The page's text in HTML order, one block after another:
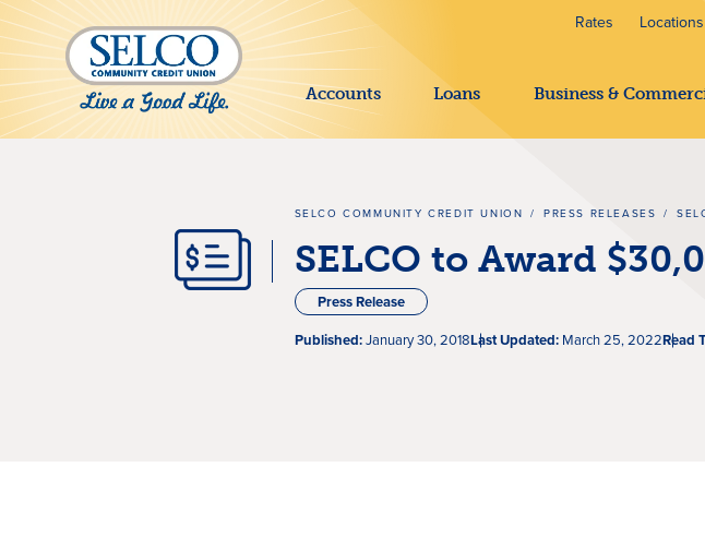
SKIP TO MAIN CONTENT Rates Locations
Accounts Loans Business &
SELCO COMMUNITY CREDIT UNION / PRESS RELEASES /
SELCO to Award
Press Release
Published:January 30, 2018Last Updated:March 25, 2022Read